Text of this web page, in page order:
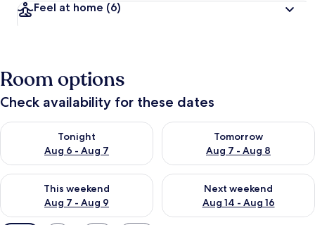
Feel at home (6)
Room options
Check availability for these dates
Tonight
Aug 6 - Aug 7
Check availability for tonight Aug 6 - Aug 7
Tomorrow
Aug 7 - Aug 8
Check availability for
This weekend
Aug 7 - Aug 9
Check availability for this weekend Aug 7 - Aug 9
Next weekend
Aug 14 - Aug 16
Check availability for next